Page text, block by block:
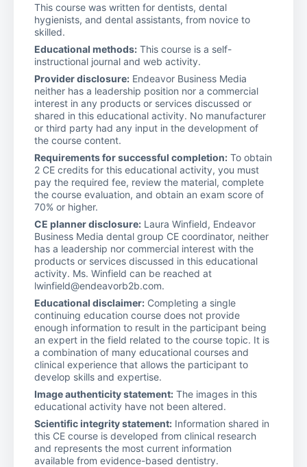
This course was written for dentists, dental
hygienists, and dental assistants, from novice to
skilled.
Educational methods: This course is a self-
instructional journal and web activity.
Provider disclosure: Endeavor Business Media
neither has a leadership position nor a commercial
interest in any products or services discussed or
shared in this educational activity. No manufacturer
or third party had any input in the development of
the course content.
Requirements for successful completion: To obtain
2 CE credits for this educational activity, you must
pay the required fee, review the material, complete
the course evaluation, and obtain an exam score of
70% or higher.
CE planner disclosure: Laura Winfield, Endeavor
Business Media dental group CE coordinator, neither
has a leadership nor commercial interest with the
products or services discussed in this educational
activity. Ms. Winfield can be reached at
lwinfield@endeavorb2b.com.
Educational disclaimer: Completing a single
continuing education course does not provide
enough information to result in the participant being
an expert in the field related to the course topic. It is
a combination of many educational courses and
clinical experience that allows the participant to
develop skills and expertise.
Image authenticity statement: The images in this
educational activity have not been altered.
Scientific integrity statement: Information shared in
this CE course is developed from clinical research
and represents the most current information
available from evidence-based dentistry.